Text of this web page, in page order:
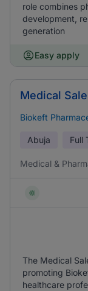
role combines
development,
generation
Easy apply
Medical
Biokeft
Abuja Full
Medical &
The Medical
promoting
healthcare